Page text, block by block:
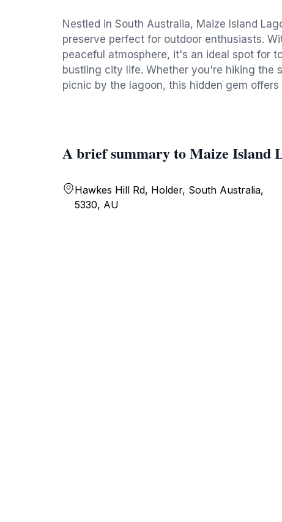
Nestled in South Australia, Maize Island
preserve perfect for outdoor enthusiasts.
peaceful atmosphere, it's an ideal spot for
bustling city life. Whether you're hiking the
picnic by the lagoon, this hidden gem
A brief summary to Maize Island
Hawkes Hill Rd, Holder, South Australia,
5330, AU